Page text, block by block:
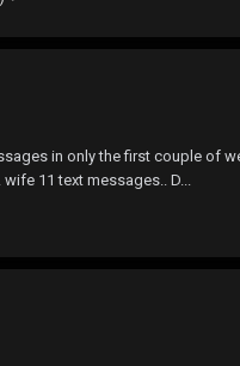
in only the first couple of
11 text messages.. D...